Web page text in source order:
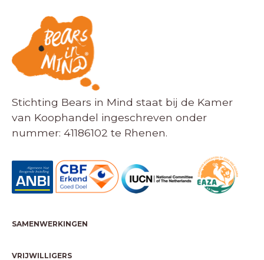
Stichting Bears in Mind staat bij de Kamer
van Koophandel ingeschreven onder
nummer: 41186102 te Rhenen.
SAMENWERKINGEN
VRIJWILLIGERS